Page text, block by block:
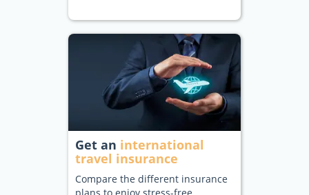
Get an international
travel insurance
Compare the different insurance